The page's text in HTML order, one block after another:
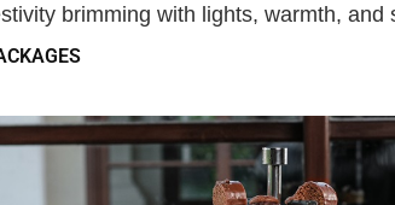
brimming with lights, warmth, and